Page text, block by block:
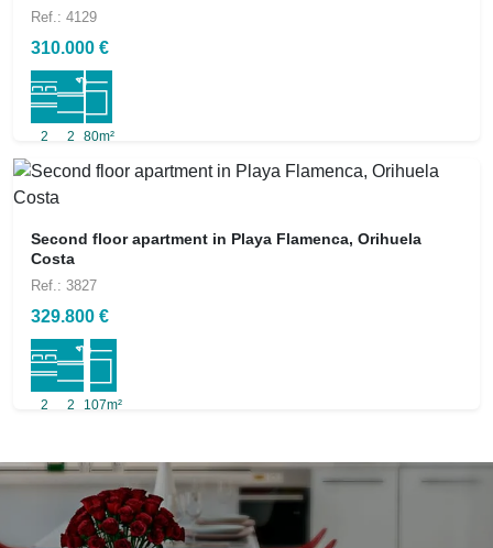
Ref.: 4129
310.000 €
2 2 80m²
Second floor apartment in Playa Flamenca, Orihuela
Costa
Ref.: 3827
329.800 €
2 2 107m²